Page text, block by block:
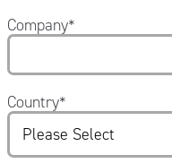
Company*
Country*